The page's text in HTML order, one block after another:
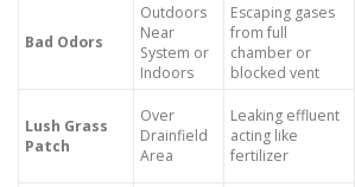
Bad Odors
Outdoors
Near
System or
Indoors
Escaping gases
from full
chamber or
blocked vent
Lush Grass
Patch
Over
Drainfield
Area
Leaking effluent
acting like
fertilizer